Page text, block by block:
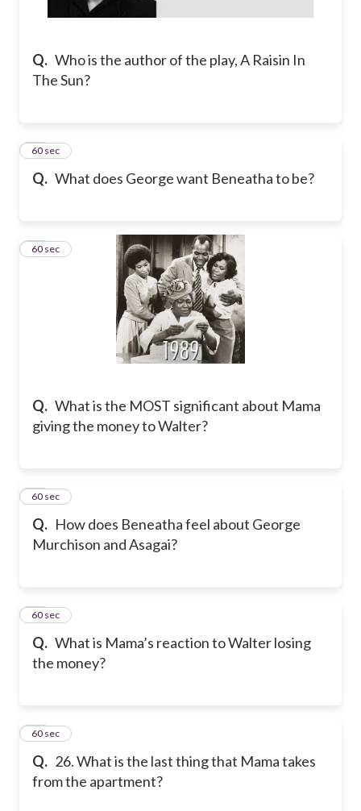
Q. Who is the author of the play, A Raisin In
The Sun?
Q. What does George want Beneatha to be?
22
60 sec
Q. What is the MOST significant about Mama
giving the money to Walter?
23
60 sec
Q. How does Beneatha feel about George
Murchison and Asagai?
24
60 sec
Q. What is Mama’s reaction to Walter losing
the money?
25
60 sec
Q. 26. What is the last thing that Mama takes
from the apartment?
26
60 sec